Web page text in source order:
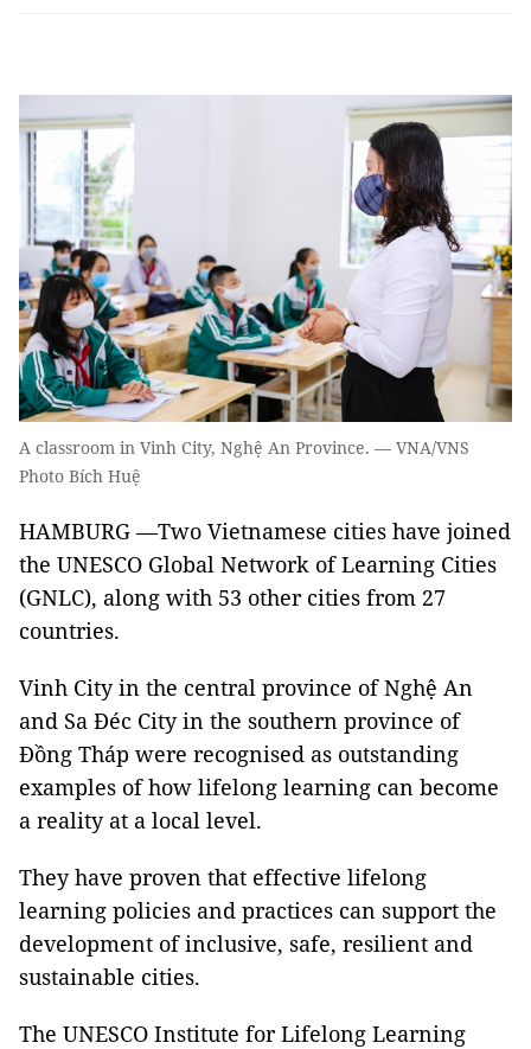
A classroom in Vinh City, Nghệ An Province. — VNA/VNS
Photo Bích Huệ
HAMBURG —Two Vietnamese cities have joined
the UNESCO Global Network of Learning Cities
(GNLC), along with 53 other cities from 27
countries.
Vinh City in the central province of Nghệ An
and Sa Đéc City in the southern province of
Đồng Tháp were recognised as outstanding
examples of how lifelong learning can become
a reality at a local level.
They have proven that effective lifelong
learning policies and practices can support the
development of inclusive, safe, resilient and
sustainable cities.
The UNESCO Institute for Lifelong Learning